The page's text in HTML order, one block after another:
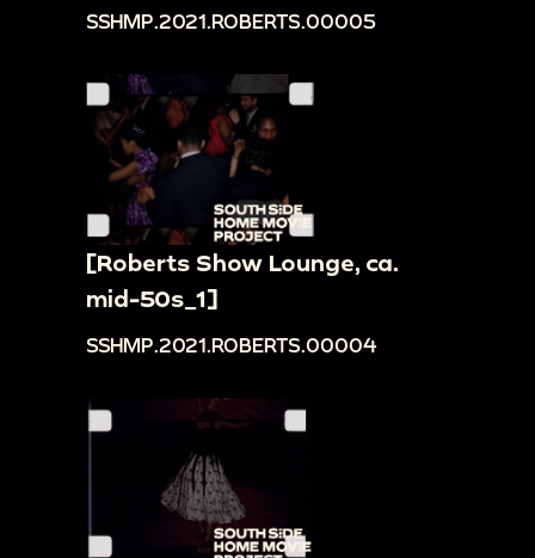
SSHMP.2021.ROBERTS.00005
[Roberts Show Lounge, ca.
mid-50s_1]
SSHMP.2021.ROBERTS.00004